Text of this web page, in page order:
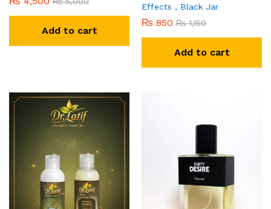
Add to cart
Effects , Black Jar
₨ 850 ₨1,150
Add to cart